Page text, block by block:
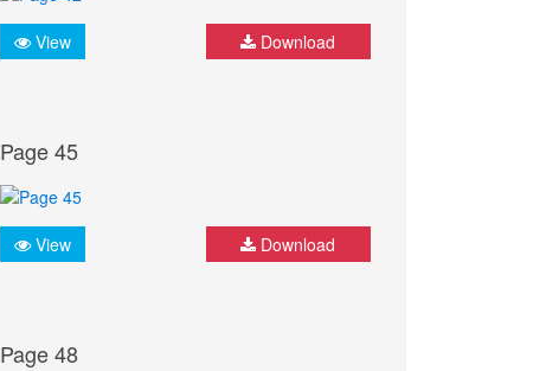
View Download
Page 45
View Download
Page 48